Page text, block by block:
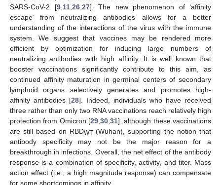
SARS-CoV-2 [9, 11, 26, 27]. The new phenomenon of ‘affinity
escape’ from neutralizing antibodies allows for a better
understanding of the interactions of the virus with the immune
system. We suggest that vaccines may be rendered more
efficient by optimization for inducing large numbers of
neutralizing antibodies with high affinity. It is well known that
booster vaccinations significantly contribute to this aim, as
continued affinity maturation in germinal centers of secondary
lymphoid organs selectively generates and promotes high-
affinity antibodies [28]. Indeed, individuals who have received
three rather than only two RNA vaccinations reach relatively high
protection from Omicron [29 30 31], although these vaccinations
are still based on RBDWT(Wuhan), supporting the notion that
antibody specificity may not be the major reason for a
breakthrough in infections. Overall, the net effect of the antibody
response is a combination of specificity, activity, and titer. Mass
action effect (i.e., a high magnitude response) can compensate
for some shortcomings in affinity.